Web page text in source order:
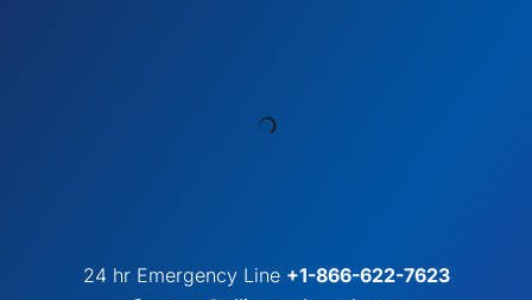
24 hr Emergency Line +1-866-622-7623